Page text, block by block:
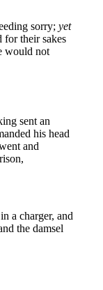
sorry; yet
for their sakes
would not
sent an
his head
and
a charger, and
the damsel